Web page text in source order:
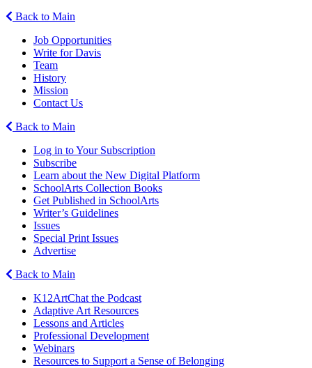
Back to Main
Job Opportunities
Write for Davis
Team
History
Mission
Contact Us
Back to Main
Log in to Your Subscription
Subscribe
Learn about the New Digital Platform
SchoolArts Collection Books
Get Published in SchoolArts
Writer’s Guidelines
Issues
Special Print Issues
Advertise
Back to Main
K12ArtChat the Podcast
Adaptive Art Resources
Lessons and Articles
Professional Development
Webinars
Resources to Support a Sense of Belonging